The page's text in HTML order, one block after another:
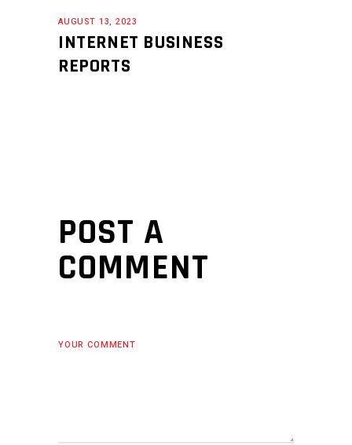
AUGUST 13, 2023
INTERNET BUSINESS
REPORTS
POST A
COMMENT
YOUR COMMENT